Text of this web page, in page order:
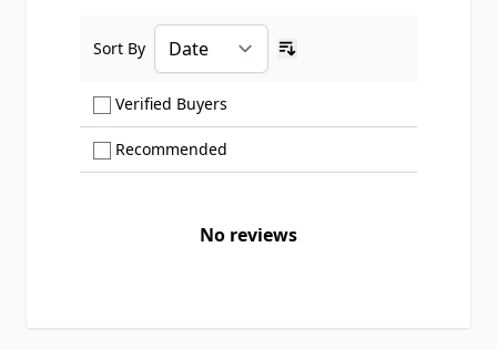
Verified Buyers
Recommended
Sort By
No reviews